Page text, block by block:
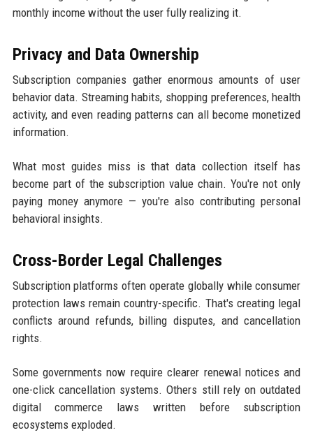
monthly income without the user fully realizing it.
Privacy and Data Ownership
Subscription companies gather enormous amounts of user
behavior data. Streaming habits, shopping preferences, health
activity, and even reading patterns can all become monetized
information.
What most guides miss is that data collection itself has
become part of the subscription value chain. You're not only
paying money anymore — you're also contributing personal
behavioral insights.
Cross-Border Legal Challenges
Subscription platforms often operate globally while consumer
protection laws remain country-specific. That's creating legal
conflicts around refunds, billing disputes, and cancellation
rights.
Some governments now require clearer renewal notices and
one-click cancellation systems. Others still rely on outdated
digital commerce laws written before subscription
ecosystems exploded.